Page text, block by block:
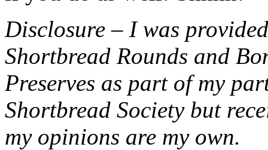
Disclosure – I was
Shortbread Rounds and
Preserves as part of my
Shortbread Society but
my opinions are my own.